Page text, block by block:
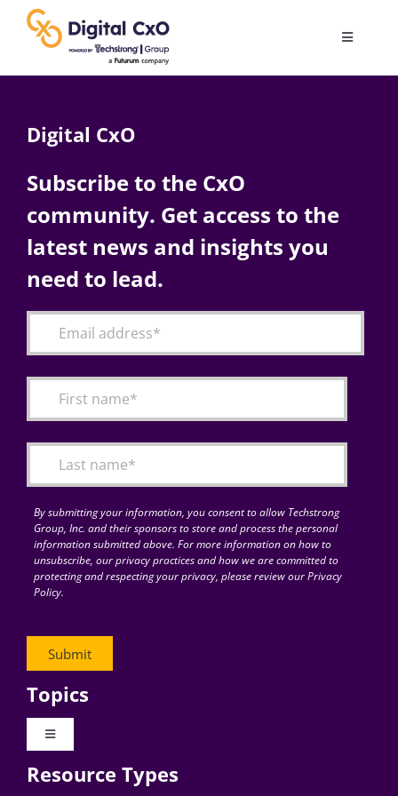
content
Toggle
AI
Change Management
Articles
for:
Digital CxO
Subscribe to the CxO
community. Get access to the
latest news and insights you
need to lead.
By submitting your information, you consent to allow Techstrong
Group, Inc. and their sponsors to store and process the personal
information submitted above. For more information on how to
unsubscribe, our privacy practices and how we are committed to
protecting and respecting your privacy, please review our Privacy
Policy.
Topics
Toggle
Digital Transformation
Resource Types